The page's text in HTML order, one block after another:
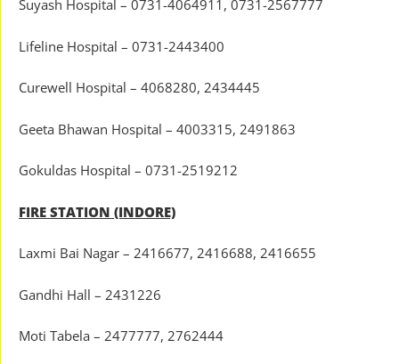
Suyash Hospital – 0731-4064911, 0731-2567777
Lifeline Hospital – 0731-2443400
Curewell Hospital – 4068280, 2434445
Geeta Bhawan Hospital – 4003315, 2491863
Gokuldas Hospital – 0731-2519212
FIRE STATION (INDORE)
Laxmi Bai Nagar – 2416677, 2416688, 2416655
Gandhi Hall – 2431226
Moti Tabela – 2477777, 2762444